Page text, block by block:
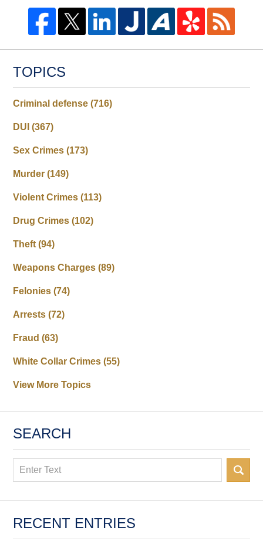
TOPICS
Criminal defense(716)
DUI(367)
Sex Crimes(173)
Murder(149)
Violent Crimes(113)
Drug Crimes(102)
Theft(94)
Weapons Charges(89)
Felonies(74)
Arrests(72)
Fraud(63)
White Collar Crimes(55)
View More Topics
SEARCH
Search
RECENT ENTRIES